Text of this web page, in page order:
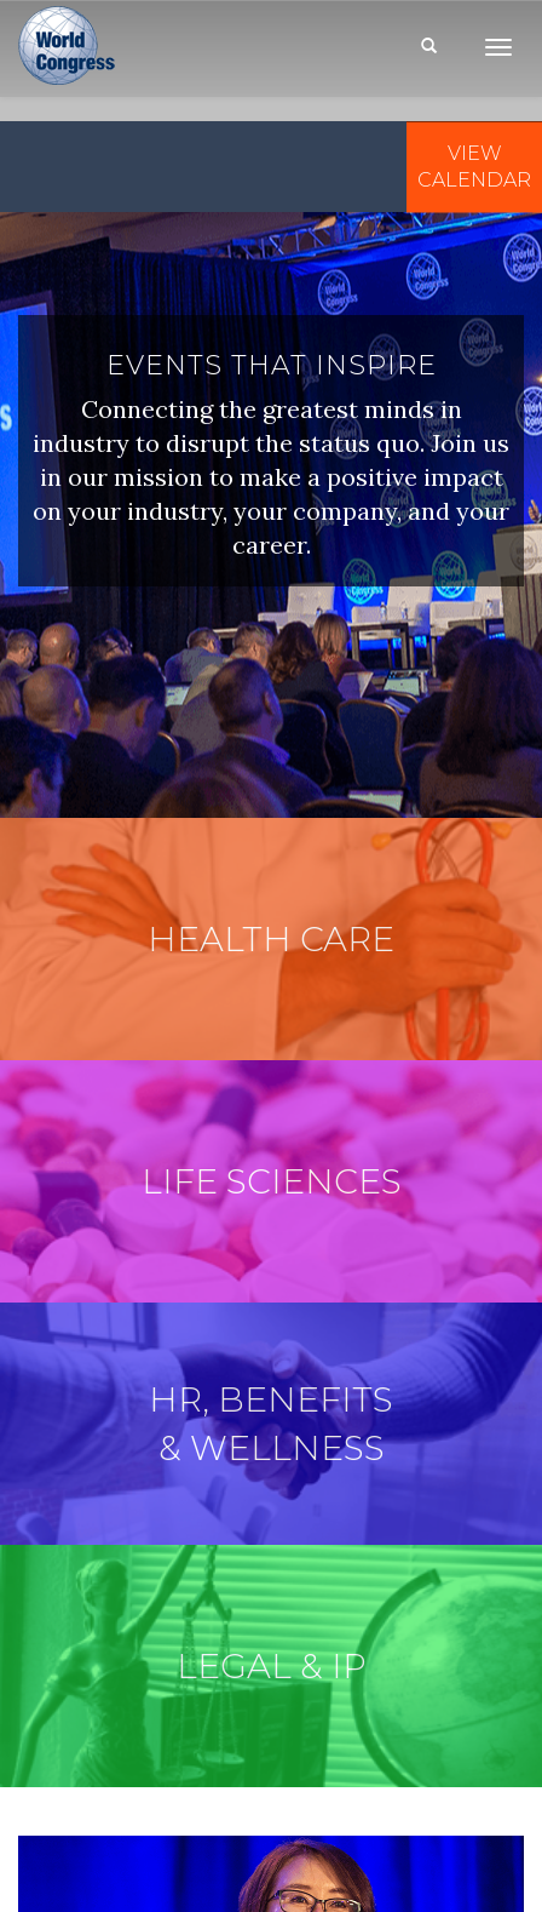
VIEW
CALENDAR
EVENTS THAT INSPIRE
Connecting the greatest minds in
industry to disrupt the status quo. Join us
in our mission to make a positive impact
on your industry, your company, and your
career.
HEALTH CARE
LIFE SCIENCES
HR, BENEFITS
& WELLNESS
LEGAL & IP